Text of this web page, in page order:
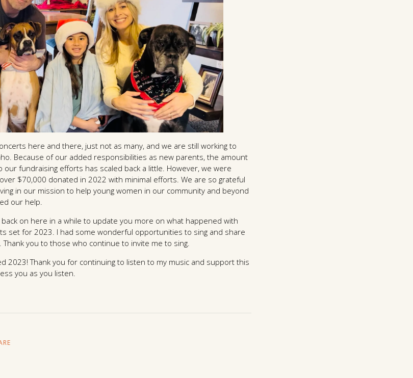
here and there, just not as many, and we are still working to
Because of our added responsibilities as new parents, the amount
fundraising efforts has scaled back a little. However, we were
$70,000 donated in 2022 with minimal efforts. We are so grateful
in our mission to help young women in our community and beyond
our help.
on here in a while to update you more on what happened with
set for 2023. I had some wonderful opportunities to sing and share
you to those who continue to invite me to sing.
2023! Thank you for continuing to listen to my music and support this
you as you listen.